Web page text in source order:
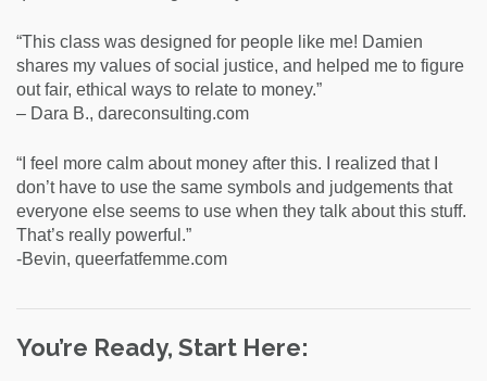
“This class was designed for people like me! Damien
shares my values of social justice, and helped me to figure
out fair, ethical ways to relate to money.”
– Dara B., dareconsulting.com
“I feel more calm about money after this. I realized that I
don’t have to use the same symbols and judgements that
everyone else seems to use when they talk about this stuff.
That’s really powerful.”
-Bevin, queerfatfemme.com
You’re Ready, Start Here: